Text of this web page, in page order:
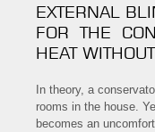
EXTERNAL
FOR THE
HEAT
In theory, a
rooms in the house.
becomes an